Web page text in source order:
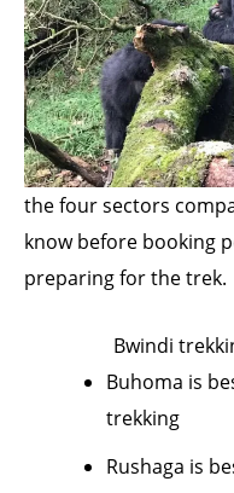
the four sectors
know before booking
preparing for the trek.
Bwindi
Buhoma is
trekking
Rushaga is